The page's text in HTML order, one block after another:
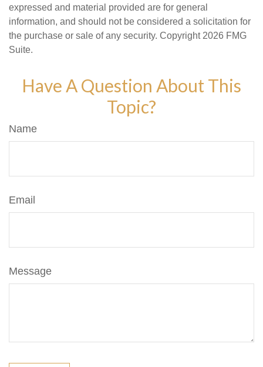
expressed and material provided are for general
information, and should not be considered a solicitation for
the purchase or sale of any security. Copyright 2026 FMG
Suite.
Have A Question About This
Topic?
Name
Email
Message